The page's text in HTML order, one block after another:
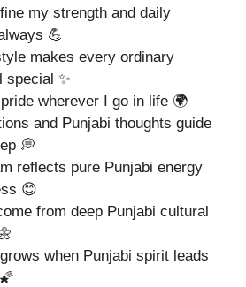
my strength and daily
💪
makes every ordinary
special ✨
wherever I go in life 🌍
and Punjabi thoughts guide
💭
reflects pure Punjabi energy
😊
from deep Punjabi cultural
when Punjabi spirit leads